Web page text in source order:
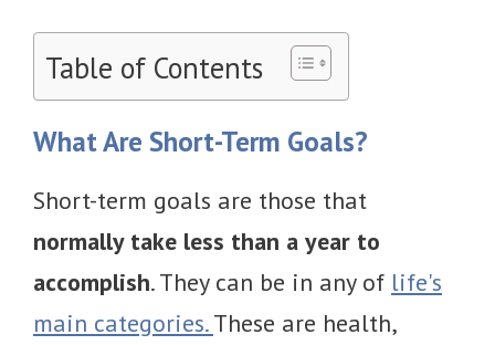
Table of Contents
What Are Short-Term Goals?
Short-term goals are those that
normally take less than a year to
accomplish. They can be in any of life's
main categories.These are health,